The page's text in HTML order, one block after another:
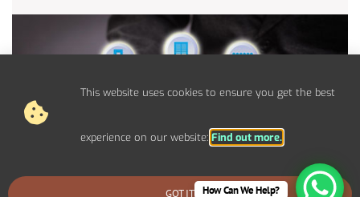
BOOK AN EMERGENCY CALLOUT
How Can We Help?
This website uses cookies to ensure you get the best
experience on our website: Find out more.
GOT IT